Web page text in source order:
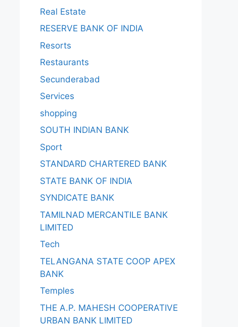
Real Estate
RESERVE BANK OF INDIA
Resorts
Restaurants
Secunderabad
Services
shopping
SOUTH INDIAN BANK
Sport
STANDARD CHARTERED BANK
STATE BANK OF INDIA
SYNDICATE BANK
TAMILNAD MERCANTILE BANK
LIMITED
Tech
TELANGANA STATE COOP APEX
BANK
Temples
THE A.P. MAHESH COOPERATIVE
URBAN BANK LIMITED